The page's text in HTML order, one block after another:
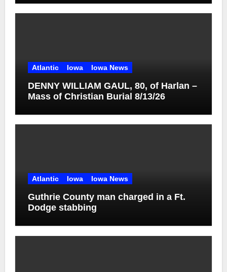
Atlantic Iowa Iowa News
DENNY WILLIAM GAUL, 80, of Harlan –
Mass of Christian Burial 8/13/26
Atlantic Iowa Iowa News
Guthrie County man charged in a Ft.
Dodge stabbing